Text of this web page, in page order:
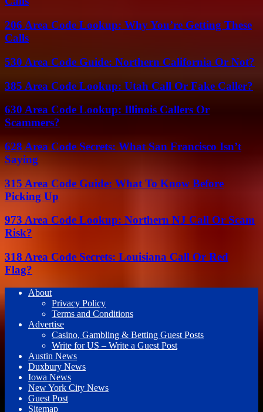
206 Area Code Lookup: Why You’re Getting These
Calls
530 Area Code Guide: Northern California Or Not?
385 Area Code Lookup: Utah Call Or Fake Caller?
630 Area Code Lookup: Illinois Callers Or
Scammers?
628 Area Code Secrets: What San Francisco Isn’t
Saying
315 Area Code Guide: What To Know Before
Picking Up
973 Area Code Lookup: Northern NJ Call Or Scam
Risk?
318 Area Code Secrets: Louisiana Call Or Red
Flag?
About
Privacy Policy
Terms and Conditions
Advertise
Casino, Gambling & Betting Guest Posts
Write for US – Write a Guest Post
Austin News
Duxbury News
Iowa News
New York City News
Guest Post
Sitemap